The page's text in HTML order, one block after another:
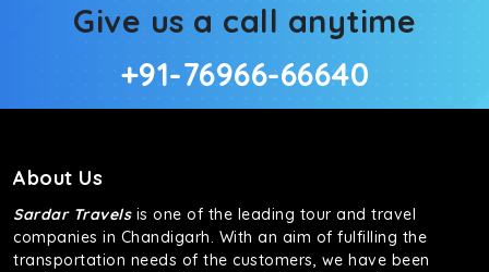
Give us a call anytime
+91-76966-66640
About Us
Sardar Travelsis one of the leading tour and travel
companies in Chandigarh. With an aim of fulfilling the
transportation needs of the customers, we have been